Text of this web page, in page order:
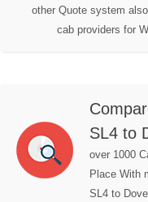
other Quote system
cab providers for
SL4 to
over 1000
Place With
SL4 to